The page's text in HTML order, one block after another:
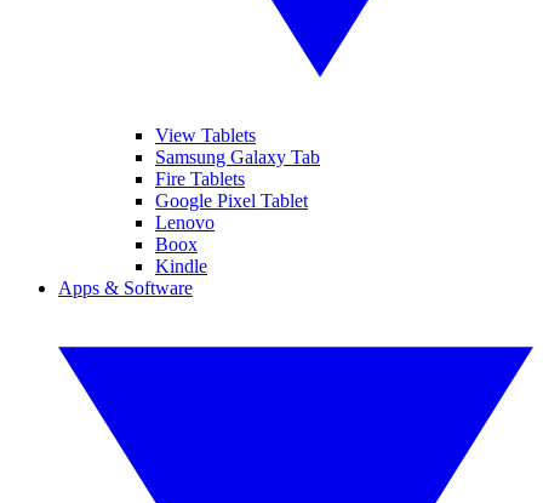
View Tablets
Samsung Galaxy Tab
Fire Tablets
Google Pixel Tablet
Lenovo
Boox
Kindle
Apps & Software